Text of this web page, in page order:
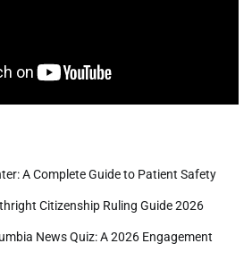
A Complete Guide to Patient Safety
Citizenship Ruling Guide 2026
News Quiz: A 2026 Engagement